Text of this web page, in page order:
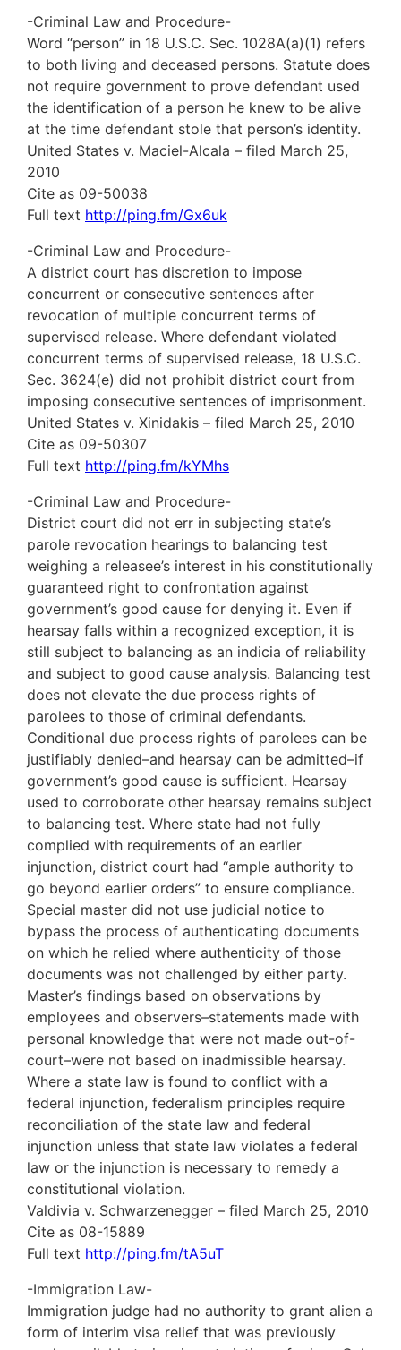
-Criminal Law and Procedure-
Word “person” in 18 U.S.C. Sec. 1028A(a)(1) refers
to both living and deceased persons. Statute does
not require government to prove defendant used
the identification of a person he knew to be alive
at the time defendant stole that person’s identity.
United States v. Maciel-Alcala – filed March 25,
2010
Cite as 09-50038
Full text http://ping.fm/Gx6uk
-Criminal Law and Procedure-
A district court has discretion to impose
concurrent or consecutive sentences after
revocation of multiple concurrent terms of
supervised release. Where defendant violated
concurrent terms of supervised release, 18 U.S.C.
Sec. 3624(e) did not prohibit district court from
imposing consecutive sentences of imprisonment.
United States v. Xinidakis – filed March 25, 2010
Cite as 09-50307
Full text http://ping.fm/kYMhs
-Criminal Law and Procedure-
District court did not err in subjecting state’s
parole revocation hearings to balancing test
weighing a releasee’s interest in his constitutionally
guaranteed right to confrontation against
government’s good cause for denying it. Even if
hearsay falls within a recognized exception, it is
still subject to balancing as an indicia of reliability
and subject to good cause analysis. Balancing test
does not elevate the due process rights of
parolees to those of criminal defendants.
Conditional due process rights of parolees can be
justifiably denied–and hearsay can be admitted–if
government’s good cause is sufficient. Hearsay
used to corroborate other hearsay remains subject
to balancing test. Where state had not fully
complied with requirements of an earlier
injunction, district court had “ample authority to
go beyond earlier orders” to ensure compliance.
Special master did not use judicial notice to
bypass the process of authenticating documents
on which he relied where authenticity of those
documents was not challenged by either party.
Master’s findings based on observations by
employees and observers–statements made with
personal knowledge that were not made out-of-
court–were not based on inadmissible hearsay.
Where a state law is found to conflict with a
federal injunction, federalism principles require
reconciliation of the state law and federal
injunction unless that state law violates a federal
law or the injunction is necessary to remedy a
constitutional violation.
Valdivia v. Schwarzenegger – filed March 25, 2010
Cite as 08-15889
Full text http://ping.fm/tA5uT
-Immigration Law-
Immigration judge had no authority to grant alien a
form of interim visa relief that was previously